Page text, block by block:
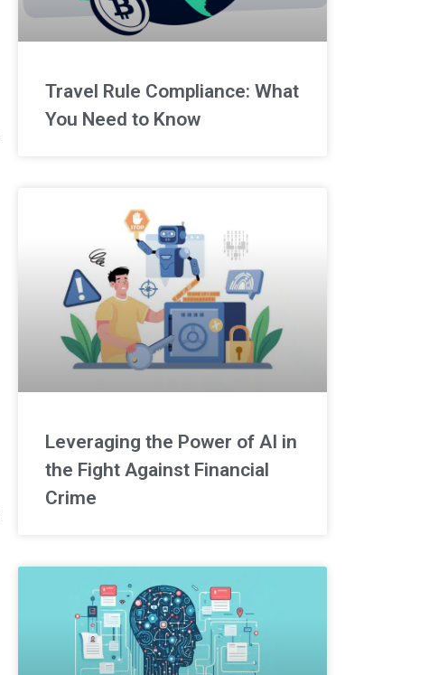
Travel Rule Compliance: What
You Need to Know
Leveraging the Power of AI in
the Fight Against Financial
Crime